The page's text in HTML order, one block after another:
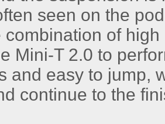
seen on the
combination of
Mini-T 2.0 to
and easy to jump,
continue to the